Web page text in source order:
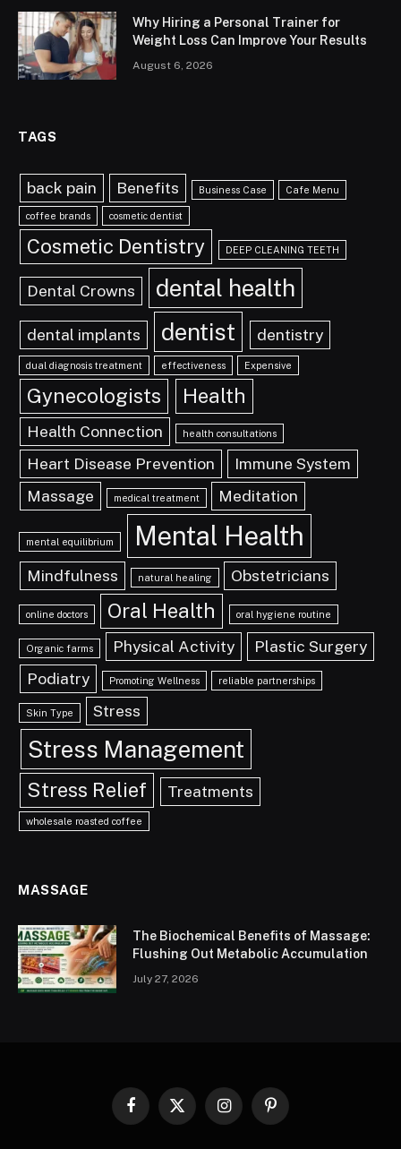
Why Hiring a Personal Trainer for
Weight Loss Can Improve Your Results
August 6, 2026
TAGS
back pain Benefits Business Case Cafe Menu
coffee brands cosmetic dentist
Cosmetic Dentistry DEEP CLEANING TEETH
Dental Crowns dental health
dental implants dentist dentistry
dual diagnosis treatment effectiveness Expensive
Gynecologists Health
Health Connection health consultations
Heart Disease Prevention
Immune System
Massage
medical treatment Meditation
mental equilibrium Mental Health
Mindfulness natural healing Obstetricians
online doctors Oral Health oral hygiene routine
Organic farms Physical Activity
Plastic Surgery
Podiatry
Promoting Wellness reliable partnerships
Skin Type Stress
Stress Management
Stress Relief Treatments
wholesale roasted coffee
MASSAGE
The Biochemical Benefits of Massage:
Flushing Out Metabolic Accumulation
July 27, 2026
Facebook
X
InstagramPinterest